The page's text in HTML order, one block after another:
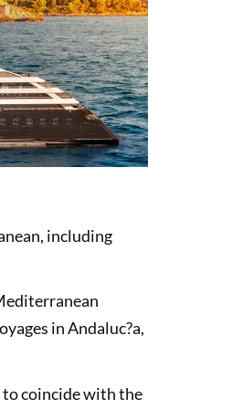
including
in Andaluc?a,
to coincide with the